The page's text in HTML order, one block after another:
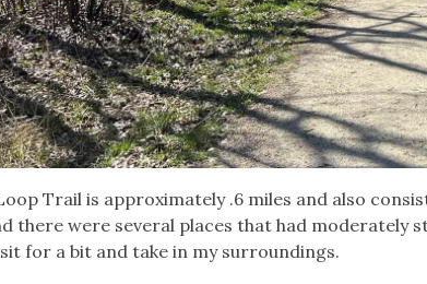
Trail is approximately .6 miles and also
there were several places that had moderately
for a bit and take in my surroundings.